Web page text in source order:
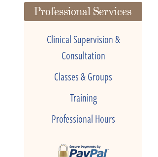
Professional Services
Clinical Supervision &
Consultation
Classes & Groups
Training
Professional Hours